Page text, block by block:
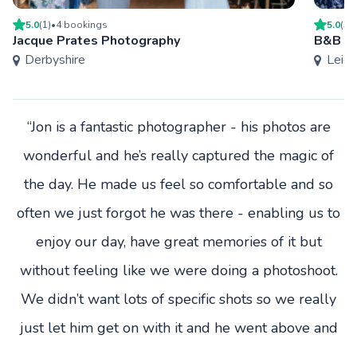
5.0(1)•4bookings
Jacque Prates Photography
Derbyshire
5.0(3
B&B
“Jon is a fantastic photographer - his photos are
wonderful and he’s really captured the magic of
the day. He made us feel so comfortable and so
often we just forgot he was there - enabling us to
enjoy our day, have great memories of it but
without feeling like we were doing a photoshoot.
We didn’t want lots of specific shots so we really
just let him get on with it and he went above and